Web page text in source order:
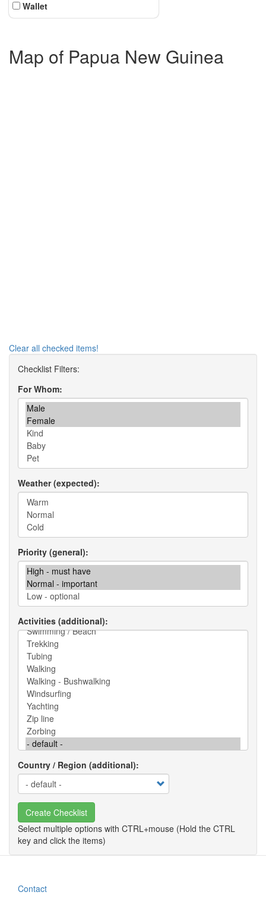
Wallet
Map of Papua New Guinea
Clear all checked items!
For Whom
Weather (expected)
Priority (general)
Activities (additional)
Country / Region (additional)
Create Checklist
Footer
Contact